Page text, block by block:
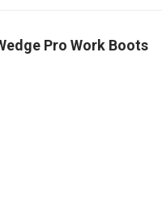
Pro Work Boots